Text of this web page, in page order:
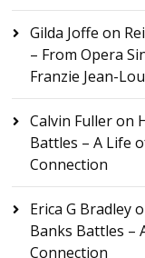
Gilda Joffe on
– From Opera
Franzie Jean-
Calvin Fulleron
Battles – A Life
Connection
Erica G Bradley
Banks Battles –
Connection